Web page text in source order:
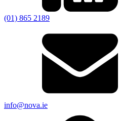
(01) 865 2189
info@nova.ie